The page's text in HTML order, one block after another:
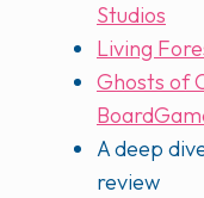
Studios
Living
Ghosts of
A deep
review